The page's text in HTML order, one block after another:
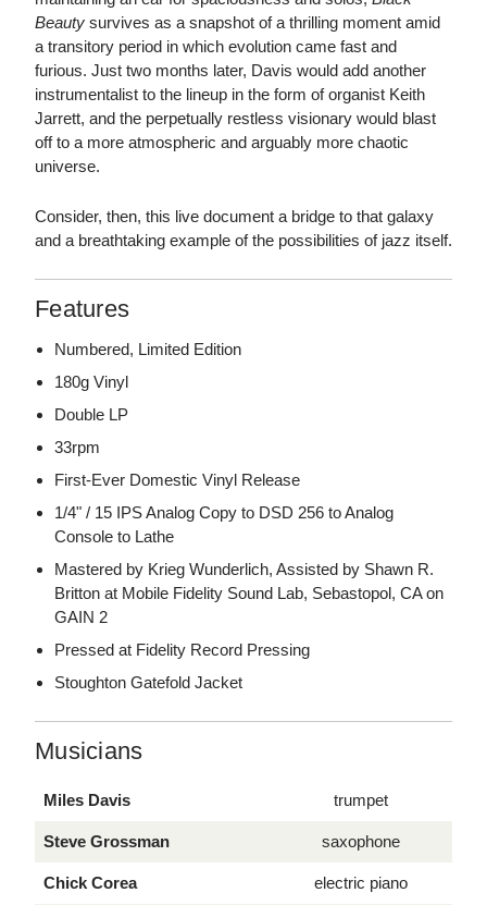
Beauty survives as a snapshot of a thrilling moment amid
a transitory period in which evolution came fast and
furious. Just two months later, Davis would add another
instrumentalist to the lineup in the form of organist Keith
Jarrett, and the perpetually restless visionary would blast
off to a more atmospheric and arguably more chaotic
universe.
Consider, then, this live document a bridge to that galaxy
and a breathtaking example of the possibilities of jazz itself.
Features
Numbered, Limited Edition
180g Vinyl
Double LP
33rpm
First-Ever Domestic Vinyl Release
1/4" / 15 IPS Analog Copy to DSD 256 to Analog
Console to Lathe
Mastered by Krieg Wunderlich, Assisted by Shawn R.
Britton at Mobile Fidelity Sound Lab, Sebastopol, CA on
GAIN 2
Pressed at Fidelity Record Pressing
Stoughton Gatefold Jacket
Musicians
Miles Davis trumpet
Steve Grossman saxophone
Chick Corea electric piano